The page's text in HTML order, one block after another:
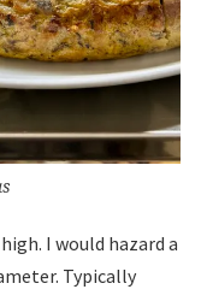
I would hazard a
Typically